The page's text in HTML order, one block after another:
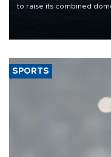
to raise its combined
SPORTS